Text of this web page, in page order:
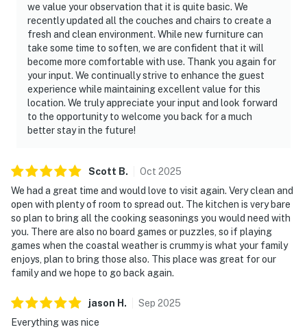
we value your observation that it is quite basic. We
recently updated all the couches and chairs to create a
fresh and clean environment. While new furniture can
take some time to soften, we are confident that it will
become more comfortable with use. Thank you again for
your input. We continually strive to enhance the guest
experience while maintaining excellent value for this
location. We truly appreciate your input and look forward
to the opportunity to welcome you back for a much
better stay in the future!
Scott B. Oct 2025
We had a great time and would love to visit again. Very clean and
open with plenty of room to spread out. The kitchen is very bare
so plan to bring all the cooking seasonings you would need with
you. There are also no board games or puzzles, so if playing
games when the coastal weather is crummy is what your family
enjoys, plan to bring those also. This place was great for our
family and we hope to go back again.
jason H . Sep 2025
Everything was nice